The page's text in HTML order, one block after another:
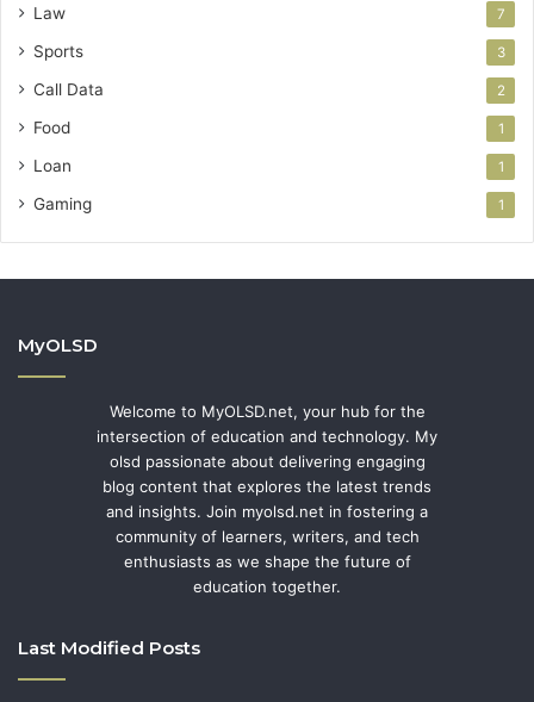
Law 7
Sports 3
Call Data 2
Food 1
Loan 1
Gaming 1
MyOLSD
Welcome to MyOLSD.net, your hub for the
intersection of education and technology. My
olsd passionate about delivering engaging
blog content that explores the latest trends
and insights. Join myolsd.net in fostering a
community of learners, writers, and tech
enthusiasts as we shape the future of
education together.
Last Modified Posts